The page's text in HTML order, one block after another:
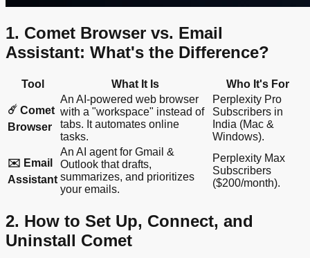
1. Comet Browser vs. Email
Assistant: What's the Difference?
Tool What It Is Who It's For
☄️ Comet
Browser
An AI-powered web browser
with a "workspace" instead of
tabs. It automates online
tasks.
Perplexity Pro
Subscribers in
India (Mac &
Windows).
✉️ Email
Assistant
An AI agent for Gmail &
Outlook that drafts,
summarizes, and prioritizes
your emails.
Perplexity Max
Subscribers
($200/month).
2. How to Set Up, Connect, and
Uninstall Comet